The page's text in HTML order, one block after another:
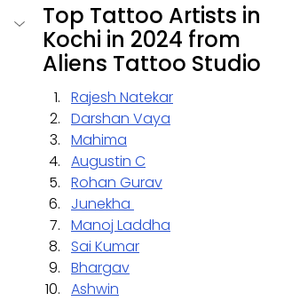
Top Tattoo Artists in
Kochi in 2024 from
Aliens Tattoo Studio
Rajesh Natekar
Darshan Vaya
Mahima
Augustin C
Rohan Gurav
Junekha
Manoj Laddha
Sai Kumar
Bhargav
Ashwin